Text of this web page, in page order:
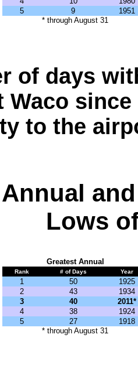
5
9
1951
* through August 31
of days
Waco
to the
Lows
Greatest Annual
Rank # of Days Year
1 50
1925
2
43
1934
3
40
2011*
4
38
1924
5
27
1918
* through August 31